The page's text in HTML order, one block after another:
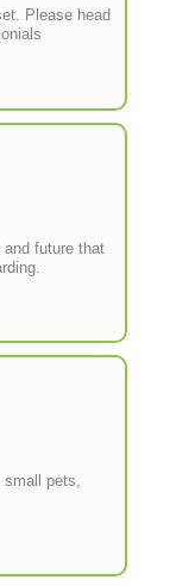
future that
small pets,